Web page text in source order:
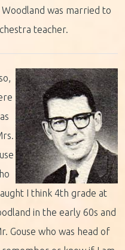
was married to
teacher.
I think 4th grade at
in the early 60s and
Gouse who was head of